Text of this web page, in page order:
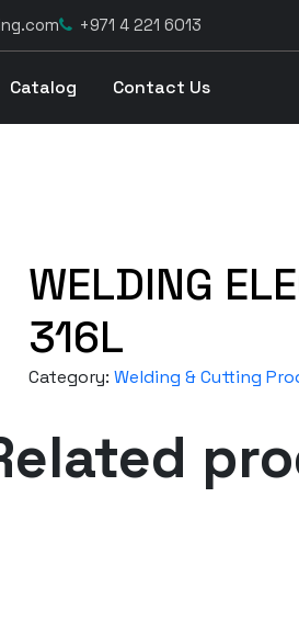
+971 4 221 6013
Catalog Contact Us
WELDING
316L
Category: Welding & Cutting